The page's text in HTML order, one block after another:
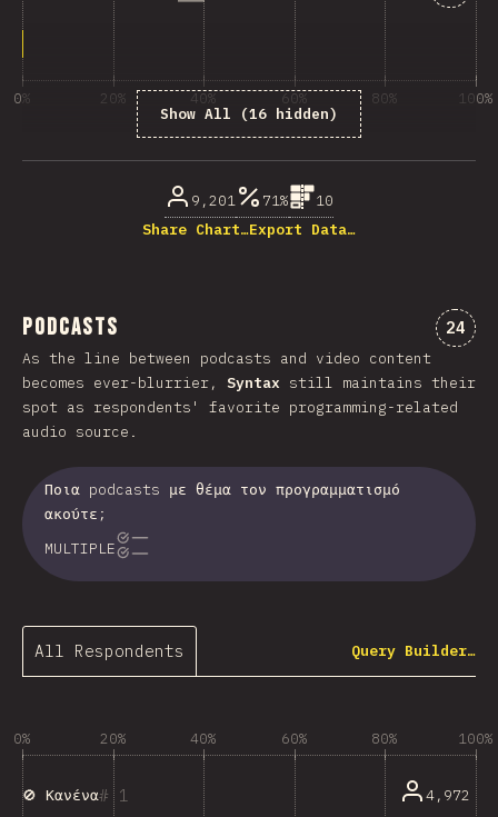
Show All (16 hidden)
0% 20% 40% 60% 80% 100%
9,201 71%
10
Share Chart…Export Data…
Podcasts 24
As the line between podcasts and video content
becomes ever-blurrier, Syntax still maintains their
spot as respondents' favorite programming-related
audio source.
Ποια podcasts με θέμα τον προγραμματισμό
ακούτε;
MULTIPLE
All Respondents Query Builder…
0% 20% 40% 60% 80% 100%
1
🚫 Κανένα 4,972